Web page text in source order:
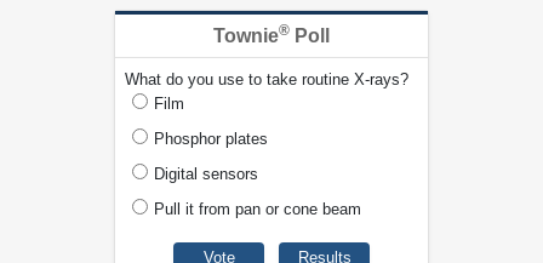
Townie® Poll
What do you use to take routine X-rays?
Film
Phosphor plates
Digital sensors
Pull it from pan or cone beam